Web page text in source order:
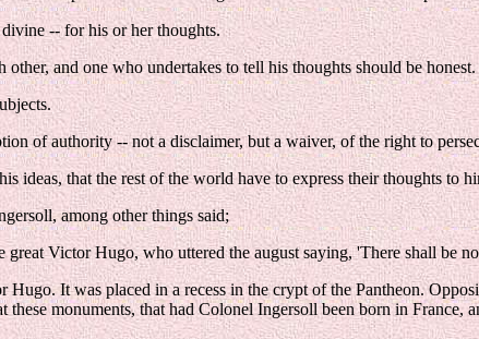
-- for his or her thoughts.
and one who undertakes to tell his thoughts should be honest.
of authority -- not a disclaimer, but a waiver, of the right to
ideas, that the rest of the world have to express their thoughts to
among other things said;
Victor Hugo, who uttered the august saying, 'There shall be
It was placed in a recess in the crypt of the Pantheon.
monuments, that had Colonel Ingersoll been born in France,